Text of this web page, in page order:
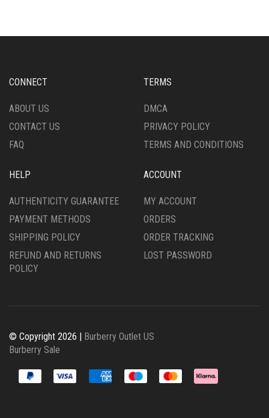
MAY
ON
PRODUCT
OPTIONS
CHOSEN
THE
PAGE
CONNECT
ABOUT US
CONTACT US
FAQ
TERMS
DMCA
PRIVACY POLICY
TERMS AND CONDITIONS
HELP
AUTHENTICITY GUARANTEE
PAYMENT METHODS
SHIPPING POLICY
REFUND AND RETURNS
POLICY
ACCOUNT
MY ACCOUNT
ORDERS
ORDER TRACKING
LOST PASSWORD
© Copyright 2026 | Burberry Outlet US
Burberry Sale